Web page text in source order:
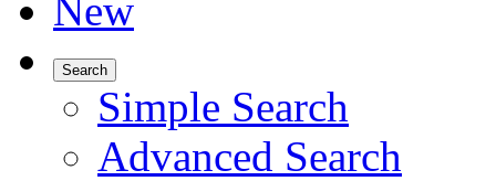
New
Search
Simple Search
Advanced Search